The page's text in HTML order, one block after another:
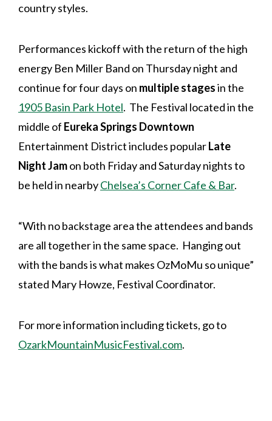
country styles.
Performances kickoff with the return of the high
energy Ben Miller Band on Thursday night and
continue for four days on multiple stagesin the
1905 Basin Park Hotel. The Festival located in the
middle of Eureka Springs Downtown
Entertainment District includes popularLate
Night Jamon both Friday and Saturday nights to
be held in nearbyChelsea’s Corner Cafe & Bar.
“With no backstage area the attendees and bands
are all together in the same space. Hanging out
with the bands is what makes OzMoMu so unique”
stated Mary Howze, Festival Coordinator.
For more information including tickets, go to
OzarkMountainMusicFestival.com.